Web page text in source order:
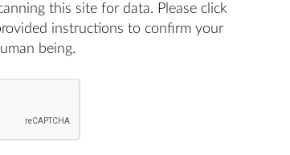
this site for data. Please click
instructions to confirm your
being.